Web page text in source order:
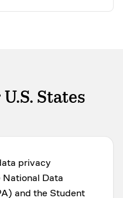
States
privacy
Data
and the Student